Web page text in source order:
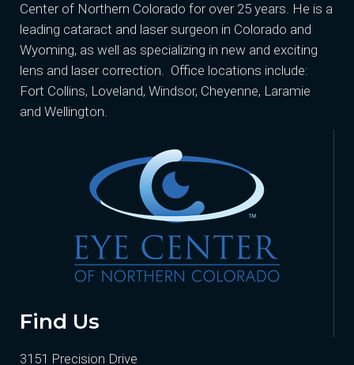
Center of Northern Colorado for over 25 years. He is a
leading cataract and laser surgeon in Colorado and
Wyoming, as well as specializing in new and exciting
lens and laser correction. Office locations include:
Fort Collins, Loveland, Windsor, Cheyenne, Laramie
and Wellington.
Find Us
3151 Precision Drive